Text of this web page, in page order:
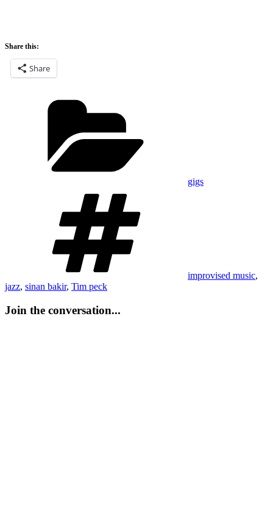
Share this:
Share
gigs
improvised music,
jazz, sinan bakir, Tim peck
Join the conversation...